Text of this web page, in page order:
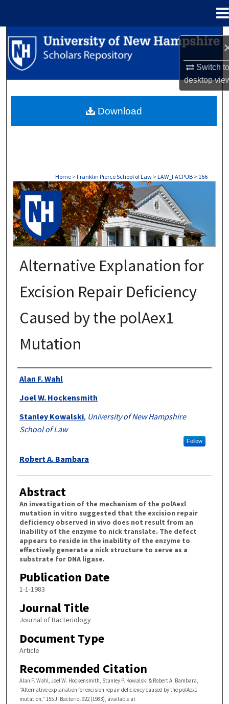
Switch
desktop
Search
Browse Collections
About
Home > Franklin Pierce School of Law > LAW_FACPUB > 166
LAW FACULTY SCHOLARSHIP
Alternative Explanation for
Excision Repair Deficiency
Caused by the polAex1
Mutation
Authors
Alan F. Wahl
Joel W. Hockensmith
Stanley Kowalski, University of New Hampshire
School of Law
Follow
Robert A. Bambara
Abstract
An investigation of the mechanism of the polAexl
mutation in vitro suggested that the excision repair
deficiency observed in vivo does not result from an
inability of the enzyme to nick translate. The defect
appears to reside in the inability of the enzyme to
effectively generate a nick structure to serve as a
substrate for DNA ligase.
Publication Date
1-1-1983
Journal Title
Journal of Bacteriology
Document Type
Article
Recommended Citation
Alan F. Wahl, Joel W. Hockensmith, Stanley P. Kowalski & Robert A. Bambara,
"Alternative explanation for excision repair deficiency caused by the polAex1
mutation,” 155 J. Bacteriol 922 (1983), available at
Download